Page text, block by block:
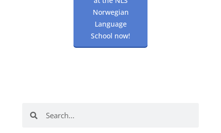
Norwegian
Language
School now!